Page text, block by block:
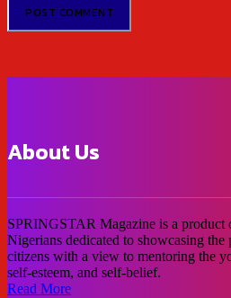
About Us
SPRINGSTAR Magazine is a
Nigerians dedicated to showcasing the
citizens with a view to mentoring the
self-esteem, and self-belief.
Read More